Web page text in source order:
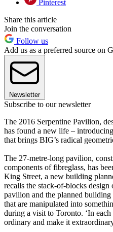
Pinterest
Share this article
Join the conversation
Follow us
Add us as a preferred source on
Newsletter
Subscribe to our newsletter
The 2016 Serpentine Pavilion,
has found a new life –
that brings BIG’s radical
The 27-metre-long pavilion,
components of fibreglass, has
King Street, a new building
recalls the stack-of-blocks
pavilion and the planned building
that are manipulated into
during a visit to Toronto. ‘In
ordinary and make it